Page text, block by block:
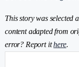
This story was selected
content adapted from
error? Report ithere.